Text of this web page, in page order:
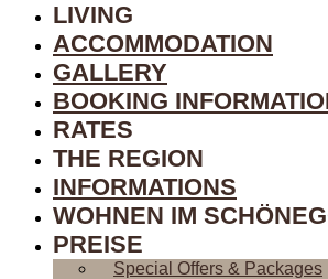
LIVING
ACCOMMODATION
GALLERY
BOOKING
RATES
THE REGION
INFORMATIONS
WOHNEN IM
PREISE
Special Offers & Packages